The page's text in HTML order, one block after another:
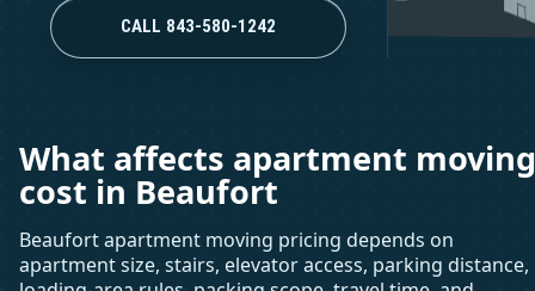
CALL 843-580-1242
What affects apartment moving
cost in Beaufort
Beaufort apartment moving pricing depends on
apartment size, stairs, elevator access, parking distance,